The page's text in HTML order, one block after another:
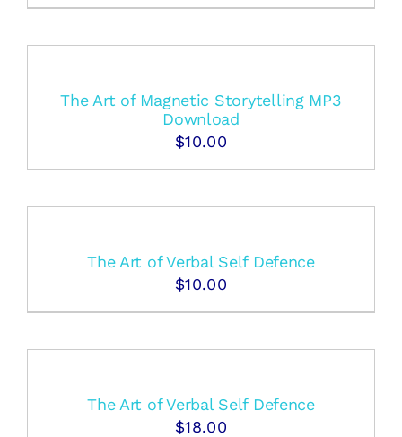
The Art of Magnetic Storytelling MP3
Download
$10.00
The Art of Verbal Self Defence
$10.00
The Art of Verbal Self Defence
$18.00